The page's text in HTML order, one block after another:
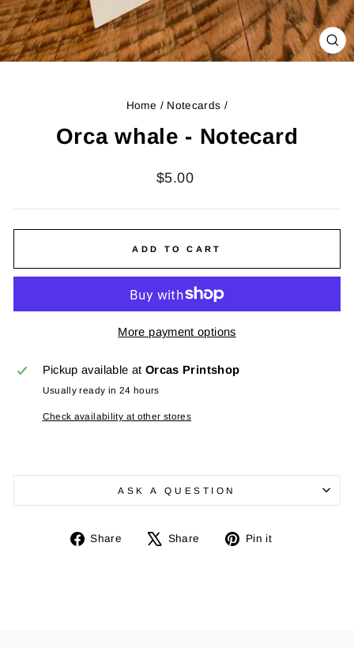
Home / Notecards /
Orca whale - Notecard
Regular
$5.00
ADD TO CART
More payment options
Pickup available at Orcas Printshop
Usually ready in 24 hours
Check availability at other stores
ASK A QUESTION
Share
Share
Share
Tweet Pin it